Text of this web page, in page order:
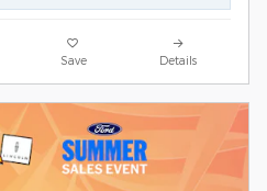
Save Details